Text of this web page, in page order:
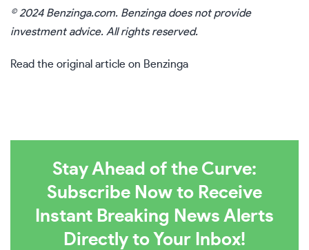
© 2024 Benzinga.com. Benzinga does not provide
investment advice. All rights reserved.
Read the original article on Benzinga
Stay Ahead of the Curve:
Subscribe Now to Receive
Instant Breaking News Alerts
Directly to Your Inbox!